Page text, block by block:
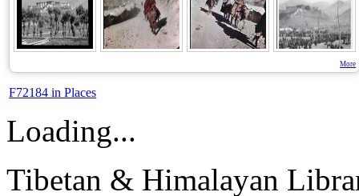
More
F72184 in Places
Loading...
Tibetan & Himalayan